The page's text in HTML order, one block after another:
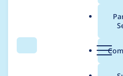
Search Menu
Usage
Context